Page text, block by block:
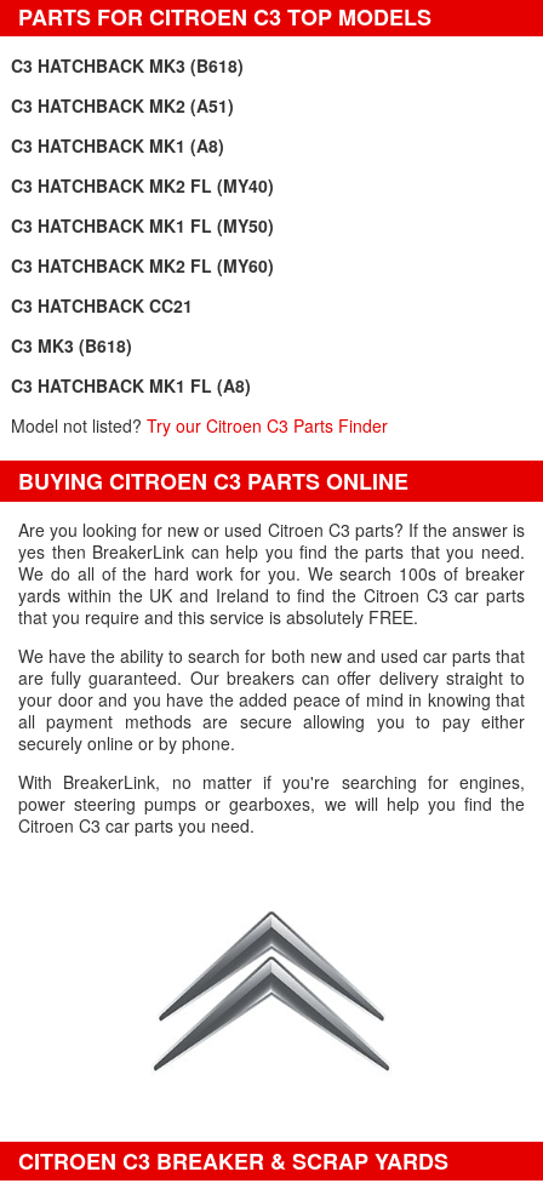
PARTS FOR CITROEN C3 TOP MODELS
C3 HATCHBACK MK3 (B618)
C3 HATCHBACK MK2 (A51)
C3 HATCHBACK MK1 (A8)
C3 HATCHBACK MK2 FL (MY40)
C3 HATCHBACK MK1 FL (MY50)
C3 HATCHBACK MK2 FL (MY60)
C3 HATCHBACK CC21
C3 MK3 (B618)
C3 HATCHBACK MK1 FL (A8)
Model not listed? Try our Citroen C3 Parts Finder
BUYING CITROEN C3 PARTS ONLINE
Are you looking for new or used Citroen C3 parts? If the answer is
yes then BreakerLink can help you find the parts that you need.
We do all of the hard work for you. We search 100s of breaker
yards within the UK and Ireland to find the Citroen C3 car parts
that you require and this service is absolutely FREE.
We have the ability to search for both new and used car parts that
are fully guaranteed. Our breakers can offer delivery straight to
your door and you have the added peace of mind in knowing that
all payment methods are secure allowing you to pay either
securely online or by phone.
With BreakerLink, no matter if you're searching for engines,
power steering pumps or gearboxes, we will help you find the
Citroen C3 car parts you need.
CITROEN C3 BREAKER & SCRAP YARDS